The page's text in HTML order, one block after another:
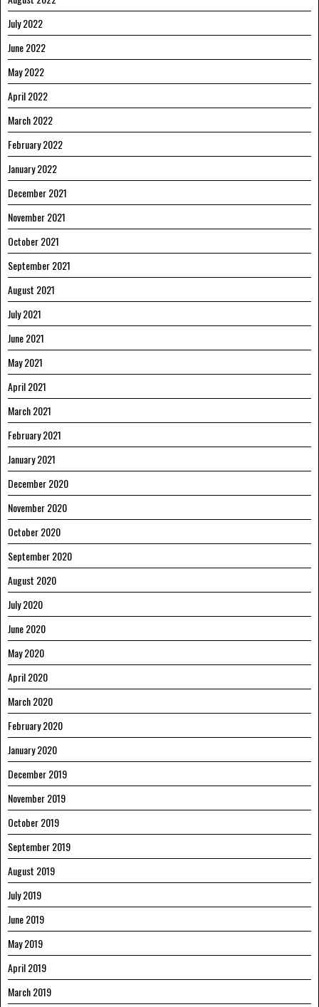
July 2022
June 2022
May 2022
April 2022
March 2022
February 2022
January 2022
December 2021
November 2021
October 2021
September 2021
August 2021
July 2021
June 2021
May 2021
April 2021
March 2021
February 2021
January 2021
December 2020
November 2020
October 2020
September 2020
August 2020
July 2020
June 2020
May 2020
April 2020
March 2020
February 2020
January 2020
December 2019
November 2019
October 2019
September 2019
August 2019
July 2019
June 2019
May 2019
April 2019
March 2019